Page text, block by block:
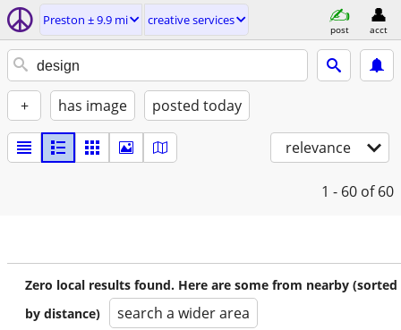
Preston ± 9.9 mi creative services
post acct
+ has image posted today
relevance
1 - 60 of 60
Zero local results found. Here are some from nearby (sorted
by distance)
search a wider area